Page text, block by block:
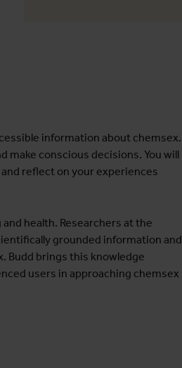
information about chemsex.
make conscious decisions. You will
reflect on your experiences
health. Researchers at the
grounded information and
Budd brings this knowledge
users in approaching chemsex